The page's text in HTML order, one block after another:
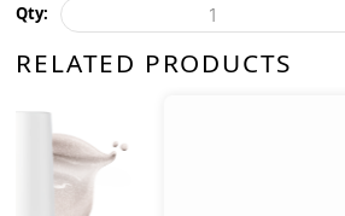
Qty:
RELATED PRODUCTS